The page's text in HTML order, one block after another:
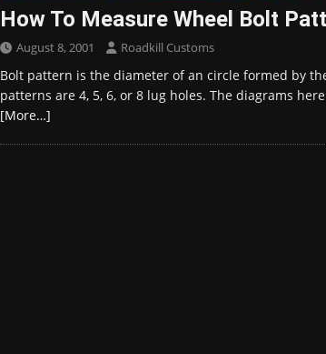
How To Measure Wheel Bolt
August 8, 2001 Roadkill Customs
Bolt pattern is the diameter of an circle formed by
patterns are 4, 5, 6, or 8 lug holes. The diagrams
[More…]